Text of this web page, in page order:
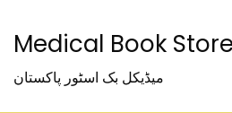
Medical Book
میڈیکل بک اسٹور پاکستان